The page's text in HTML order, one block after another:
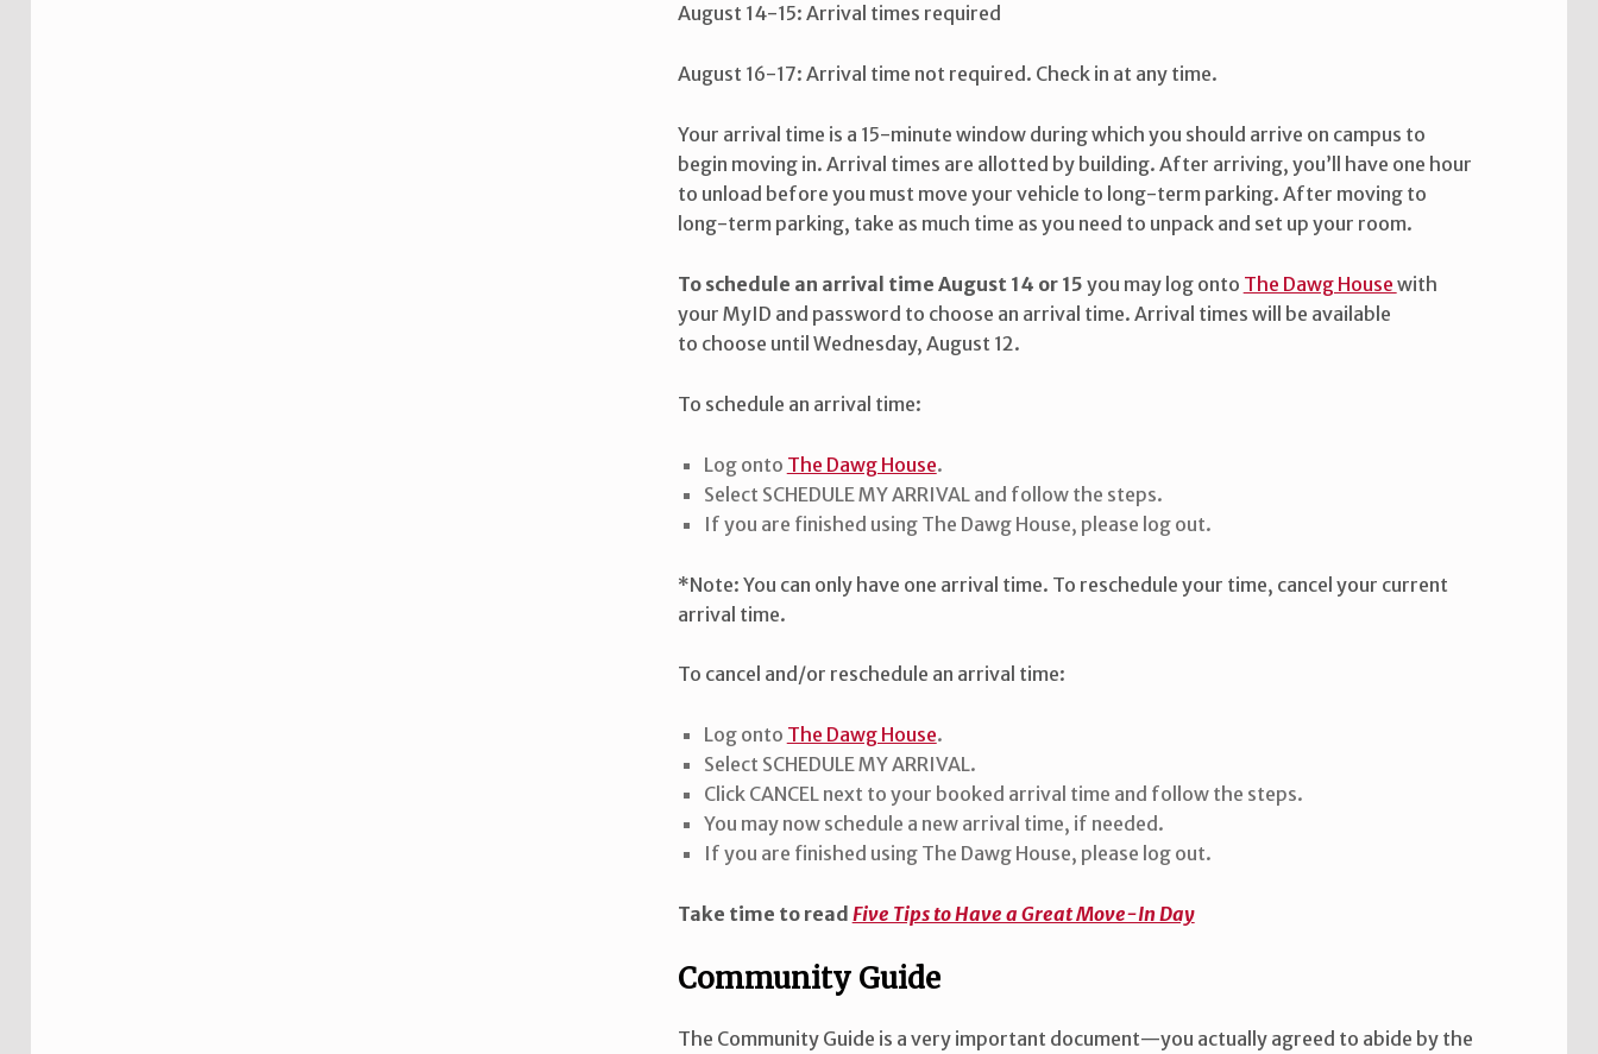
August 14-15: Arrival times required
August 16-17: Arrival time not required. Check in at any time.
Your arrival time is a 15-minute window during which you should arrive on campus to
begin moving in. Arrival times are allotted by building. After arriving, you’ll have one hour
to unload before you must move your vehicle to long-term parking. After moving to
long-term parking, take as much time as you need to unpack and set up your room.
To schedule an arrival time August 14 or 15 you may log onto The Dawg House with
your MyID and password to choose an arrival time. Arrival times will be available
to choose until Wednesday, August 12.
To schedule an arrival time:
Log onto The Dawg House.
Select SCHEDULE MY ARRIVAL and follow the steps.
If you are finished using The Dawg House, please log out.
*Note: You can only have one arrival time. To reschedule your time, cancel your current
arrival time.
To cancel and/or reschedule an arrival time:
Log onto The Dawg House.
Select SCHEDULE MY ARRIVAL.
Click CANCEL next to your booked arrival time and follow the steps.
You may now schedule a new arrival time, if needed.
If you are finished using The Dawg House, please log out.
Take time to read Five Tips to Have a Great Move-In Day
Community Guide
The Community Guide is a very important document—you actually agreed to abide by the